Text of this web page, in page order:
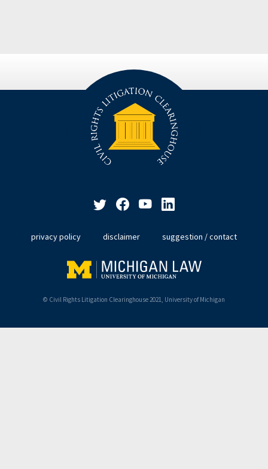
privacy policy disclaimer suggestion / contact
© Civil Rights Litigation Clearinghouse 2021, University of Michigan